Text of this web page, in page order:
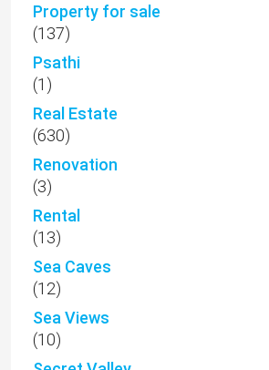
Property for sale
(137)
Psathi
(1)
Real Estate
(630)
Renovation
(3)
Rental
(13)
Sea Caves
(12)
Sea Views
(10)